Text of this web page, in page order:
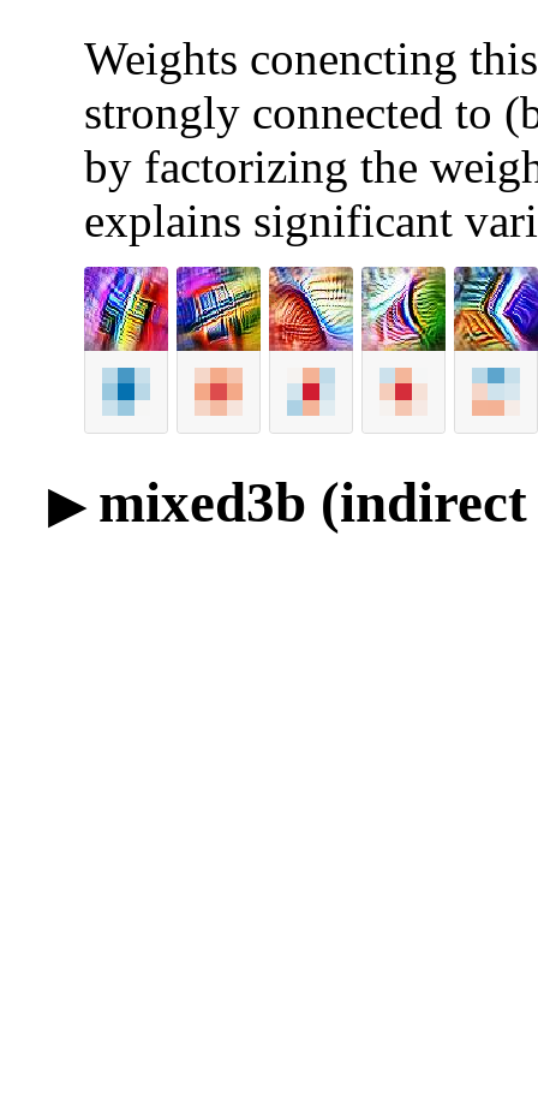
Weights conencting
strongly connected to
by factorizing the
explains significant
mixed3b (indirect